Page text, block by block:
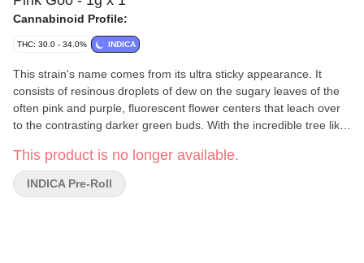
Cannabinoid Profile:
THC: 30.0 - 34.0% INDICA
This strain's name comes from its ultra sticky appearance. It
consists of resinous droplets of dew on the sugary leaves of the
often pink and purple, fluorescent flower centers that leach over
to the contrasting darker green buds. With the incredible tree like
pleasantly rich, floral flavour of earth that creates a smooth
smoke. Top terpenes of Myrcene, Limonene, and Caryophyllene.
This product is no longer available.
INDICA Pre-Roll